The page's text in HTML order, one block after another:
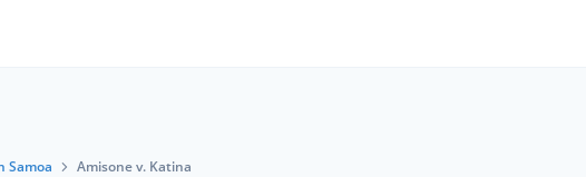
Samoa Amisone v. Katina